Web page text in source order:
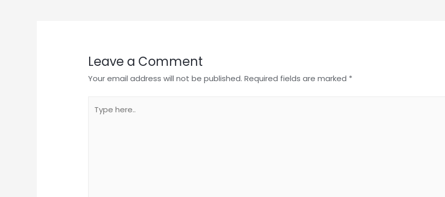
Leave a Comment
Your email address will not be published. Required fields are marked *
here..